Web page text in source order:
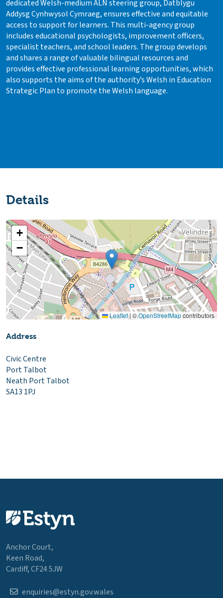
dedicated Welsh-medium ALN steering group, Datblygu
Addysg Cynhwysol Cymraeg, ensures effective and equitable
access to support for learners. This multi-agency group
includes educational psychologists, improvement officers,
specialist teachers, and school leaders. The group develops
and shares a range of valuable bilingual resources and
provides effective professional learning opportunities, which
also supports the aims of the authority’s Welsh in Education
Strategic Plan to promote the Welsh language.
Details
+
−
Leaflet|©OpenStreetMapcontributors
Address
Civic Centre
Port Talbot
Neath Port Talbot
SA13 1PJ
Anchor Court,
Keen Road,
Cardiff, CF24 5JW
enquiries@estyn.gov.wales